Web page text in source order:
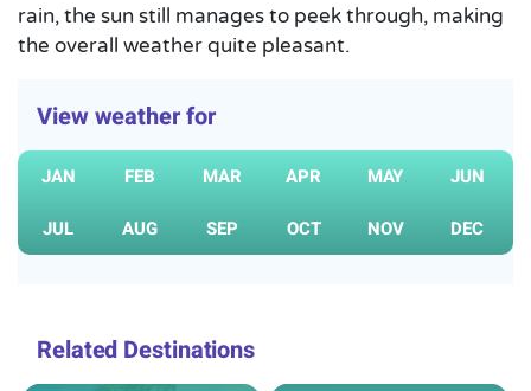
rain, the sun still manages to peek through, making
the overall weather quite pleasant.
View weather for
JAN FEB MAR APR MAY
JUN
JUL
AUG SEP OCT NOV DEC
Related Destinations